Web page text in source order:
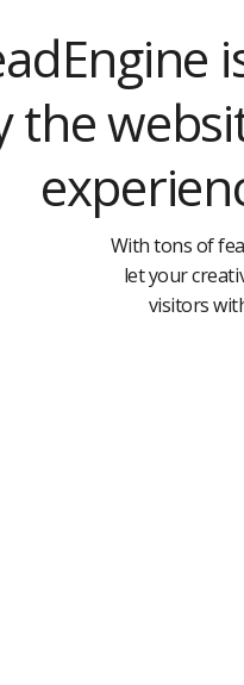
the
With tons of
let your
visitors